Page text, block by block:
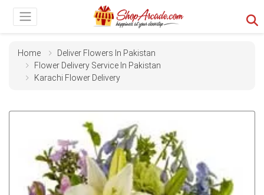
Home
Deliver Flowers In Pakistan
Flower Delivery Service In Pakistan
Karachi Flower Delivery